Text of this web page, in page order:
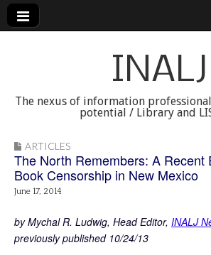
INALJ
The nexus of information
potential / Library and
ARTICLES
The North Remembers: A Recent
Book Censorship in New Mexico
June 17, 2014
by Mychal R. Ludwig, Head Editor, INALJ
previously published 10/24/13